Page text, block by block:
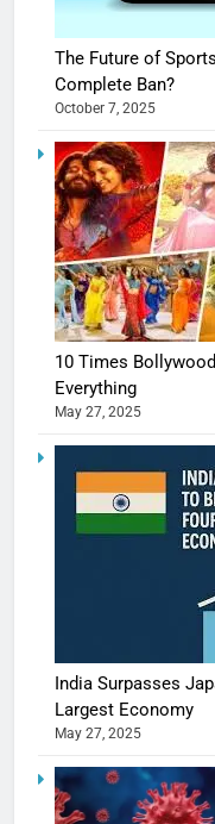
The Future of
Complete Ban?
October 7, 2025
10 Times
Everything
May 27, 2025
India Surpasses
Largest Economy
May 27, 2025